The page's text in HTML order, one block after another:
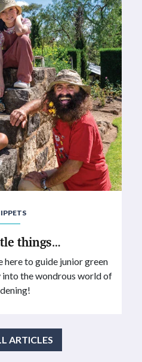
things…
here to guide junior green
the wondrous world of
ARTICLES